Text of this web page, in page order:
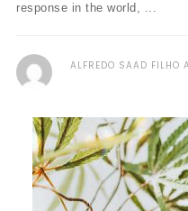
response in the world, ...
ALFREDO SAAD FILHO